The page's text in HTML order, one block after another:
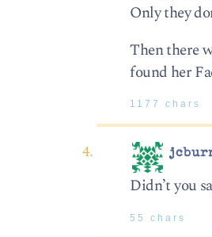
Only they
Then there
found her
1177 chars
Didn’t you
55 chars